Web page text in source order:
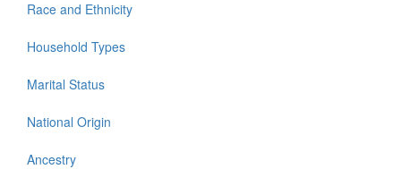
Race and Ethnicity
Household Types
Marital Status
National Origin
Ancestry